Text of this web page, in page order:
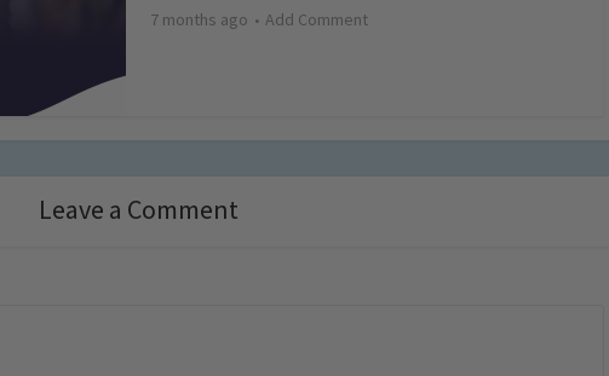
7 months ago Add Comment
Leave a Comment